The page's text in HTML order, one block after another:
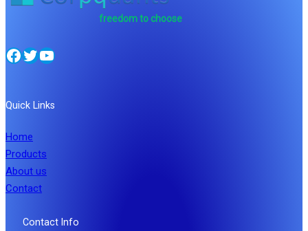
freedom to choose
Facebook Twitter YouTube
Quick Links
Home
Products
About us
Contact
Contact Info